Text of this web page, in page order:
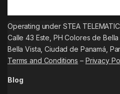
Operating under STEA
Calle 43 Este, PH Colores de
Bella Vista, Ciudad de Panamá,
Terms and Conditions – Privacy
Blog